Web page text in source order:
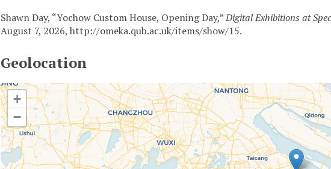
Shawn Day, “Yochow Custom House, Opening Day,”Digital Exhibitions at
August 7, 2026,http://omeka.qub.ac.uk/items/show/15.
Geolocation
+
−